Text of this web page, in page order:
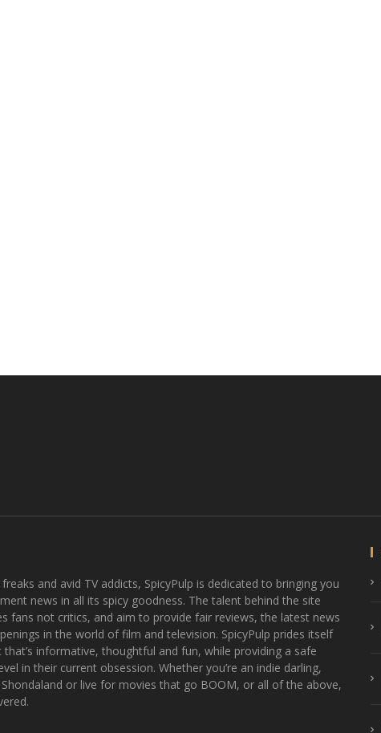
and avid TV addicts, SpicyPulp is dedicated to bringing you
news in all its spicy goodness. The talent behind the site
fans not critics, and aim to provide fair reviews, the latest news
in the world of film and television. SpicyPulp prides itself
informative, thoughtful and fun, while providing a safe
in their current obsession. Whether you’re an indie darling,
or live for movies that go BOOM, or all of the above,